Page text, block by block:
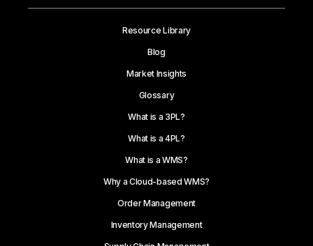
Resource Library
Blog
Market Insights
Glossary
What is a 3PL?
What is a 4PL?
What is a WMS?
Why a Cloud-based WMS?
Order Management
Inventory Management